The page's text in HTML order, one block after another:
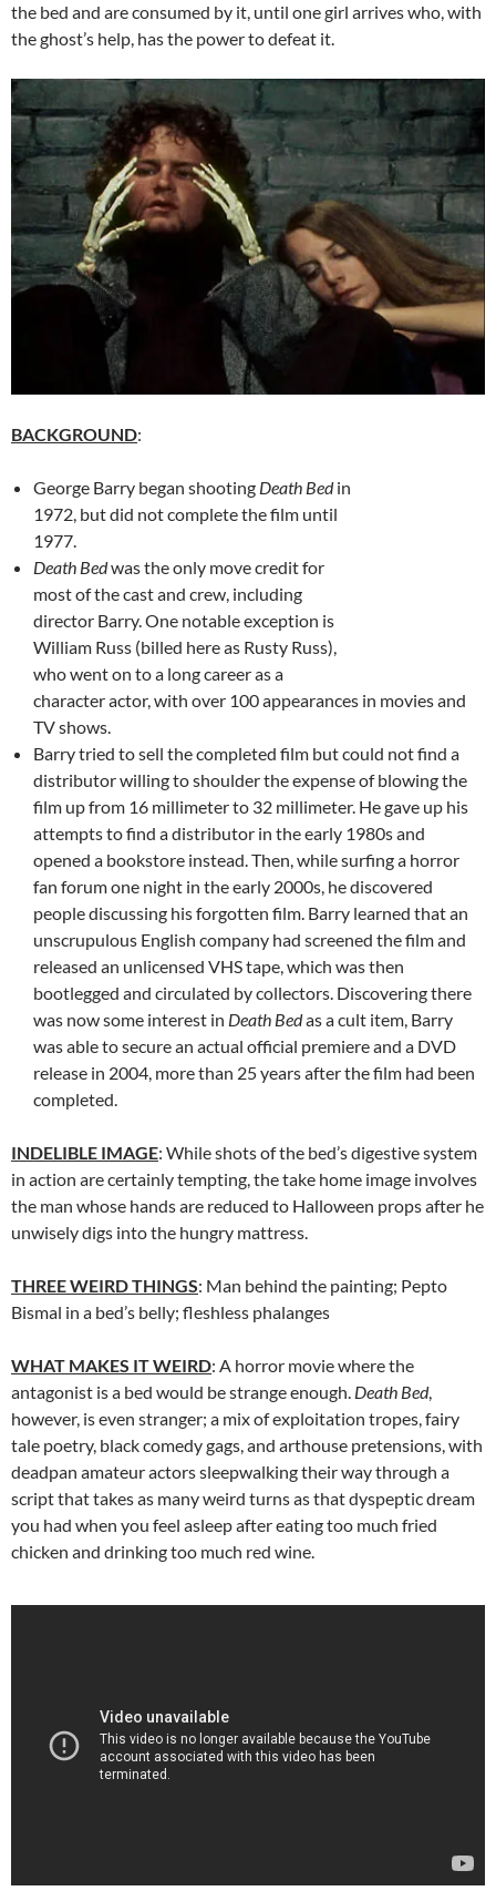
the bed and are consumed by it, until one girl arrives who, with
the ghost’s help, has the power to defeat it.
BACKGROUND:
George Barry began shooting Death Bedin
1972, but did not complete the film until
1977.
Death Bedwas the only move credit for
most of the cast and crew, including
director Barry. One notable exception is
William Russ (billed here as Rusty Russ),
who went on to a long career as a
character actor, with over 100 appearances in movies and
TV shows.
Barry tried to sell the completed film but could not find a
distributor willing to shoulder the expense of blowing the
film up from 16 millimeter to 32 millimeter. He gave up his
attempts to find a distributor in the early 1980s and
opened a bookstore instead. Then, while surfing a horror
fan forum one night in the early 2000s, he discovered
people discussing his forgotten film. Barry learned that an
unscrupulous English company had screened the film and
released an unlicensed VHS tape, which was then
bootlegged and circulated by collectors. Discovering there
was now some interest in Death Bedas a cult item, Barry
was able to secure an actual official premiere and a DVD
release in 2004, more than 25 years after the film had been
completed.
INDELIBLE IMAGE: While shots of the bed’s digestive system
in action are certainly tempting, the take home image involves
the man whose hands are reduced to Halloween props after he
unwisely digs into the hungry mattress.
THREE WEIRD THINGS: Man behind the painting; Pepto
Bismal in a bed’s belly; fleshless phalanges
WHAT MAKES IT WEIRD: A horror movie where the
antagonist is a bed would be strange enough. Death Bed,
however, is even stranger; a mix of exploitation tropes, fairy
tale poetry, black comedy gags, and arthouse pretensions, with
deadpan amateur actors sleepwalking their way through a
script that takes as many weird turns as that dyspeptic dream
you had when you feel asleep after eating too much fried
chicken and drinking too much red wine.